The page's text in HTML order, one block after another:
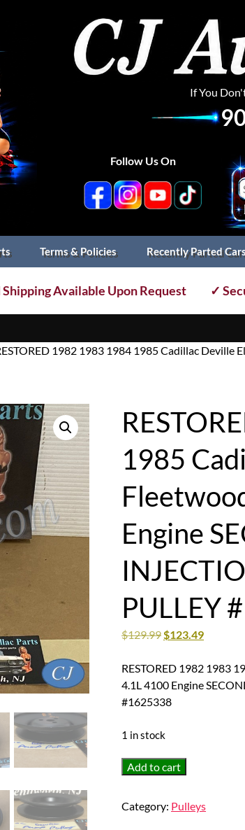
If You
Follow Us On
Terms & Policies Recently Parted
Available Upon Request ✓
1982 1983 1984 1985 Cadillac Deville
1985
Engine
PULLEY
$129.99 $123.49
RESTORED 1982 1983
4.1L 4100 Engine
#1625338
1 in stock
RESTORED
1984
Add to cart
Category: Pulleys